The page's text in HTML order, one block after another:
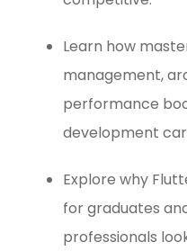
Learn how
management,
performance
development
Explore why
for graduates
professionals